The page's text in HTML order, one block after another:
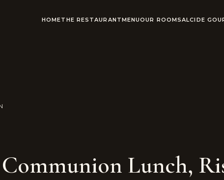
HOMETHE RESTAURANTMENUOUR ROOMSALCIDE
Lunch,